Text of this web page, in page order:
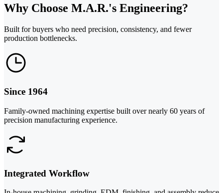
Why Choose M.A.R.'s Engineering?
Built for buyers who need precision, consistency, and fewer
production bottlenecks.
Since 1964
Family-owned machining expertise built over nearly 60 years of
precision manufacturing experience.
Integrated Workflow